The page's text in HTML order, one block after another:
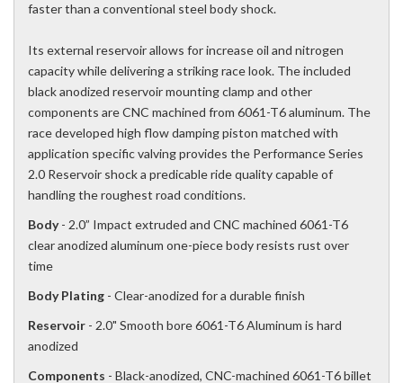
faster than a conventional steel body shock.
Its external reservoir allows for increase oil and nitrogen
capacity while delivering a striking race look. The included
black anodized reservoir mounting clamp and other
components are CNC machined from 6061-T6 aluminum. The
race developed high flow damping piston matched with
application specific valving provides the Performance Series
2.0 Reservoir shock a predicable ride quality capable of
handling the roughest road conditions.
Body- 2.0” Impact extruded and CNC machined 6061-T6
clear anodized aluminum one-piece body resists rust over
time
Body Plating - Clear-anodized for a durable finish
Reservoir - 2.0" Smooth bore 6061-T6 Aluminum is hard
anodized
Components - Black-anodized, CNC-machined 6061-T6 billet